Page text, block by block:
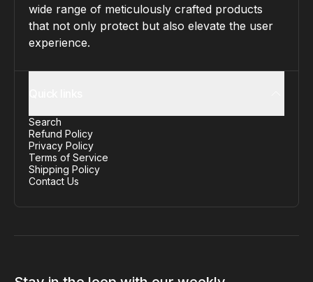
wide range of meticulously crafted products
that not only protect but also elevate the user
experience.
Search
Refund Policy
Privacy Policy
Terms of Service
Shipping Policy
Contact Us